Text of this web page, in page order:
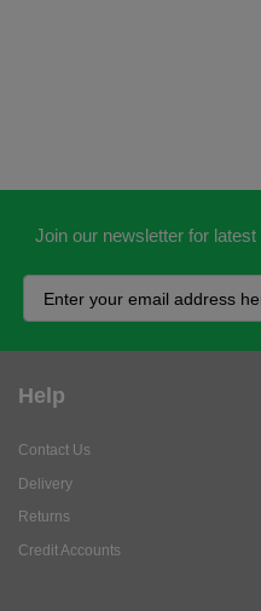
Join our newsletter for
Help
Contact Us
Delivery
Returns
Credit Accounts